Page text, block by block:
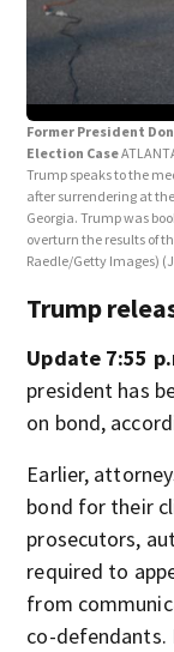
Former President
Election Case
Trump speaks to the
after surrendering at
Georgia. Trump was
overturn the results of
Raedle/Getty Images)
Trump
Update 7:55
president has
on bond,
Earlier,
bond for their
prosecutors,
required to
from
co-defendants.